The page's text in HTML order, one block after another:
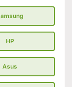
HP
Asus